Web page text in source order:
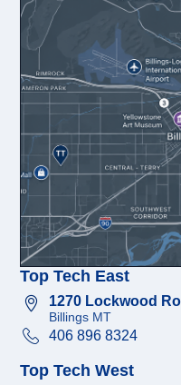
Top Tech East
1270 Lockwood
Billings MT
406 896 8324
Top Tech West